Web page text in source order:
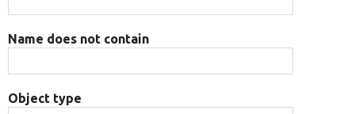
Name does not contain
Object type